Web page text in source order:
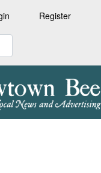
Register